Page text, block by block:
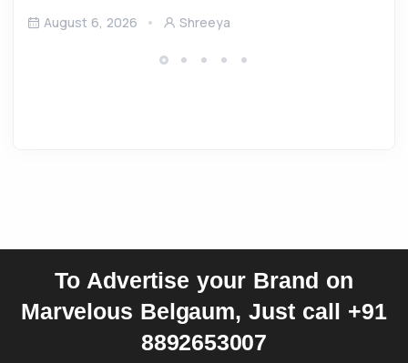
August 6, 2026 Shreeya
To Advertise your Brand on
Marvelous Belgaum, Just call +91
8892653007